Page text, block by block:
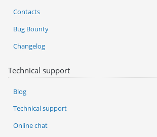
Contacts
Bug Bounty
Changelog
Technical support
Blog
Technical support
Online chat